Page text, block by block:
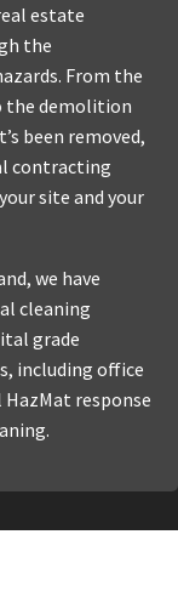
estate
the
From the
the demolition
been removed,
contracting
site and your
we have
cleaning
grade
including office
response